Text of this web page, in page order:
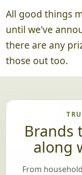
All good things
until we've
there are any
those out too.
Brands
along
From